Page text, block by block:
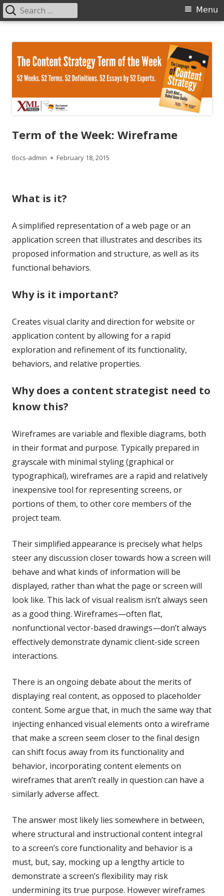
content
Primary
Menu
Search
for:
Term of the Week: Wireframe
Author
tlocs-admin
Published
February 18, 2015
What is it?
A simplified representation of a web page or an
application screen that illustrates and describes its
proposed information and structure, as well as its
functional behaviors.
Why is it important?
Creates visual clarity and direction for website or
application content by allowing for a rapid
exploration and refinement of its functionality,
behaviors, and relative properties.
Why does a content strategist need to
know this?
Wireframes are variable and flexible diagrams, both
in their format and purpose. Typically prepared in
grayscale with minimal styling (graphical or
typographical), wireframes are a rapid and relatively
inexpensive tool for representing screens, or
portions of them, to other core members of the
project team.
Their simplified appearance is precisely what helps
steer any discussion closer towards how a screen will
behave and what kinds of information will be
displayed, rather than what the page or screen will
look like. This lack of visual realism isn’t always seen
as a good thing. Wireframes—often flat,
nonfunctional vector-based drawings—don’t always
effectively demonstrate dynamic client-side screen
interactions.
There is an ongoing debate about the merits of
displaying real content, as opposed to placeholder
content. Some argue that, in much the same way that
injecting enhanced visual elements onto a wireframe
that make a screen seem closer to the final design
can shift focus away from its functionality and
behavior, incorporating content elements on
wireframes that aren’t really in question can have a
similarly adverse affect.
The answer most likely lies somewhere in between,
where structural and instructional content integral
to a screen’s core functionality and behavior is a
must, but, say, mocking up a lengthy article to
demonstrate a screen’s flexibility may risk
undermining its true purpose. However wireframes